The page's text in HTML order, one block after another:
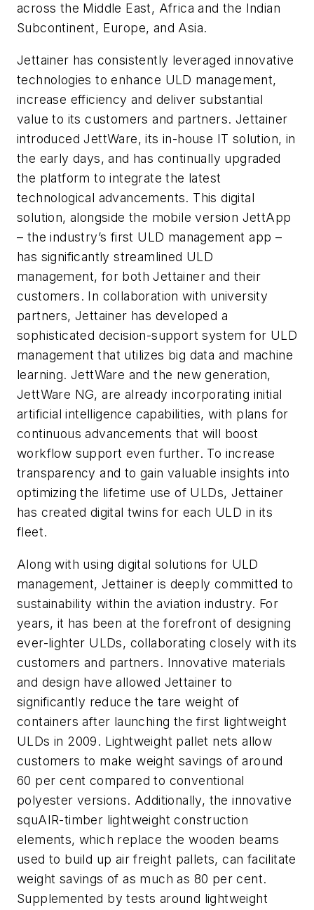
across the Middle East, Africa and the Indian
Subcontinent, Europe, and Asia.
Jettainer has consistently leveraged innovative
technologies to enhance ULD management,
increase efficiency and deliver substantial
value to its customers and partners. Jettainer
introduced JettWare, its in-house IT solution, in
the early days, and has continually upgraded
the platform to integrate the latest
technological advancements. This digital
solution, alongside the mobile version JettApp
– the industry’s first ULD management app –
has significantly streamlined ULD
management, for both Jettainer and their
customers. In collaboration with university
partners, Jettainer has developed a
sophisticated decision-support system for ULD
management that utilizes big data and machine
learning. JettWare and the new generation,
JettWare NG, are already incorporating initial
artificial intelligence capabilities, with plans for
continuous advancements that will boost
workflow support even further. To increase
transparency and to gain valuable insights into
optimizing the lifetime use of ULDs, Jettainer
has created digital twins for each ULD in its
fleet.
Along with using digital solutions for ULD
management, Jettainer is deeply committed to
sustainability within the aviation industry. For
years, it has been at the forefront of designing
ever-lighter ULDs, collaborating closely with its
customers and partners. Innovative materials
and design have allowed Jettainer to
significantly reduce the tare weight of
containers after launching the first lightweight
ULDs in 2009. Lightweight pallet nets allow
customers to make weight savings of around
60 per cent compared to conventional
polyester versions. Additionally, the innovative
squAIR-timber lightweight construction
elements, which replace the wooden beams
used to build up air freight pallets, can facilitate
weight savings of as much as 80 per cent.
Supplemented by tests around lightweight